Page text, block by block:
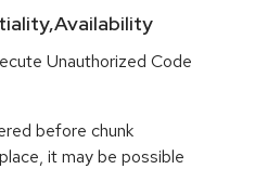
Unauthorized Code
before chunk
it may be possible